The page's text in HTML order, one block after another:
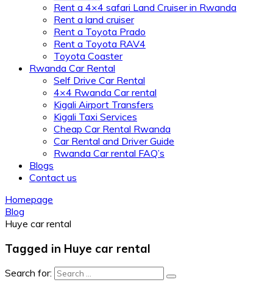
Rent a 4×4 safari Land Cruiser in Rwanda
Rent a land cruiser
Rent a Toyota Prado
Rent a Toyota RAV4
Toyota Coaster
Rwanda Car Rental
Self Drive Car Rental
4×4 Rwanda Car rental
Kigali Airport Transfers
Kigali Taxi Services
Cheap Car Rental Rwanda
Car Rental and Driver Guide
Rwanda Car rental FAQ’s
Blogs
Contact us
Homepage
Blog
Huye car rental
Tagged in Huye car rental
Search for: